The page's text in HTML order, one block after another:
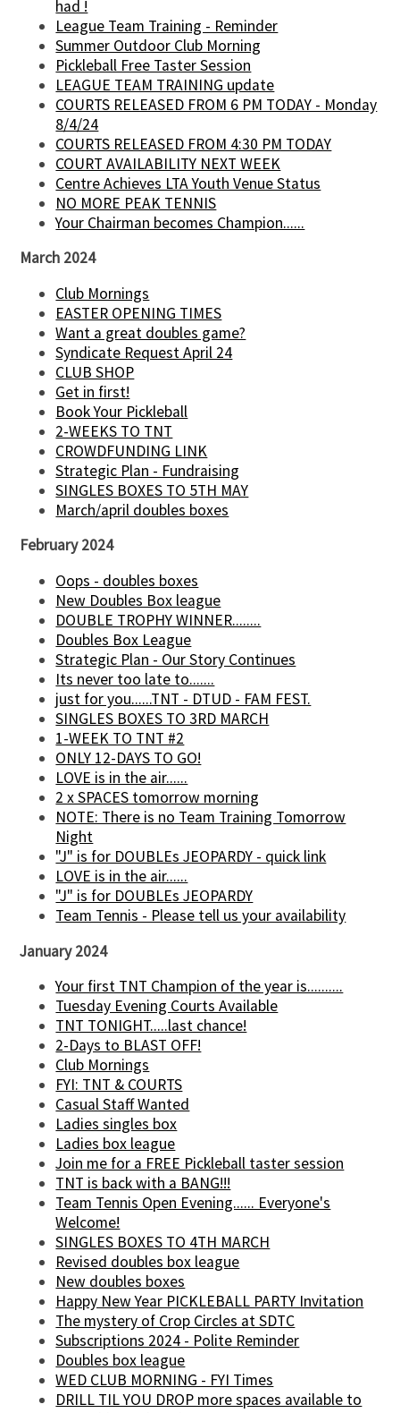
had !
League Team Training - Reminder
Summer Outdoor Club Morning
Pickleball Free Taster Session
LEAGUE TEAM TRAINING update
COURTS RELEASED FROM 6 PM TODAY - Monday
8/4/24
COURTS RELEASED FROM 4:30 PM TODAY
COURT AVAILABILITY NEXT WEEK
Centre Achieves LTA Youth Venue Status
NO MORE PEAK TENNIS
Your Chairman becomes Champion......
March 2024
Club Mornings
EASTER OPENING TIMES
Want a great doubles game?
Syndicate Request April 24
CLUB SHOP
Get in first!
Book Your Pickleball
2-WEEKS TO TNT
CROWDFUNDING LINK
Strategic Plan - Fundraising
SINGLES BOXES TO 5TH MAY
March/april doubles boxes
February 2024
Oops - doubles boxes
New Doubles Box league
DOUBLE TROPHY WINNER........
Doubles Box League
Strategic Plan - Our Story Continues
Its never too late to.......
just for you......TNT - DTUD - FAM FEST.
SINGLES BOXES TO 3RD MARCH
1-WEEK TO TNT #2
ONLY 12-DAYS TO GO!
LOVE is in the air......
2 x SPACES tomorrow morning
NOTE: There is no Team Training Tomorrow
Night
"J" is for DOUBLEs JEOPARDY - quick link
LOVE is in the air......
"J" is for DOUBLEs JEOPARDY
Team Tennis - Please tell us your availability
January 2024
Your first TNT Champion of the year is..........
Tuesday Evening Courts Available
TNT TONIGHT.....last chance!
2-Days to BLAST OFF!
Club Mornings
FYI: TNT & COURTS
Casual Staff Wanted
Ladies singles box
Ladies box league
Join me for a FREE Pickleball taster session
TNT is back with a BANG!!!
Team Tennis Open Evening...... Everyone's
Welcome!
SINGLES BOXES TO 4TH MARCH
Revised doubles box league
New doubles boxes
Happy New Year PICKLEBALL PARTY Invitation
The mystery of Crop Circles at SDTC
Subscriptions 2024 - Polite Reminder
Doubles box league
WED CLUB MORNING - FYI Times
DRILL TIL YOU DROP more spaces available to